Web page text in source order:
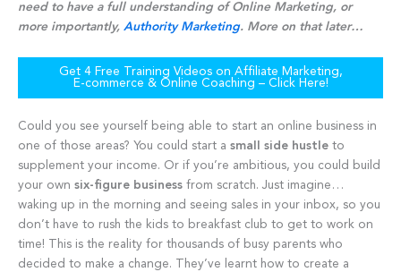
need to have a full understanding of Online Marketing, or
more importantly, Authority Marketing. More on that later…
Get 4 Free Training Videos on Affiliate Marketing,
E-commerce & Online Coaching – Click Here!
Could you see yourself being able to start an online business in
one of those areas? You could start a small side hustle to
supplement your income. Or if you’re ambitious, you could build
your own six-figure business from scratch. Just imagine…
waking up in the morning and seeing sales in your inbox, so you
don’t have to rush the kids to breakfast club to get to work on
time! This is the reality for thousands of busy parents who
decided to make a change. They’ve learnt how to create a